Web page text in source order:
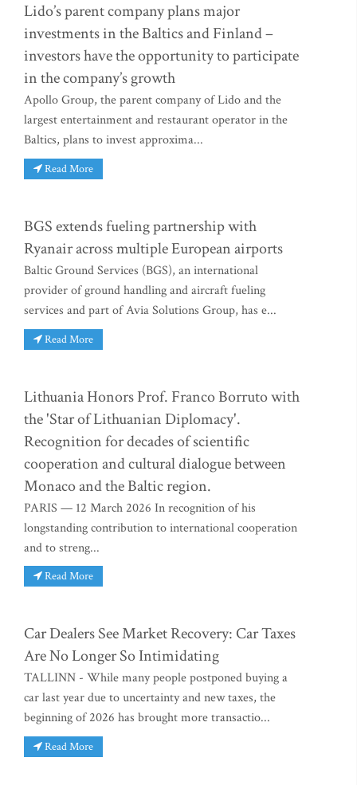
Lido’s parent company plans major
investments in the Baltics and Finland –
investors have the opportunity to participate
in the company’s growth
Apollo Group, the parent company of Lido and the
largest entertainment and restaurant operator in the
Baltics, plans to invest approxima...
Read More
BGS extends fueling partnership with
Ryanair across multiple European airports
Baltic Ground Services (BGS), an international
provider of ground handling and aircraft fueling
services and part of Avia Solutions Group, has e...
Read More
Lithuania Honors Prof. Franco Borruto with
the 'Star of Lithuanian Diplomacy'.
Recognition for decades of scientific
cooperation and cultural dialogue between
Monaco and the Baltic region.
PARIS — 12 March 2026 In recognition of his
longstanding contribution to international cooperation
and to streng...
Read More
Car Dealers See Market Recovery: Car Taxes
Are No Longer So Intimidating
TALLINN - While many people postponed buying a
car last year due to uncertainty and new taxes, the
beginning of 2026 has brought more transactio...
Read More